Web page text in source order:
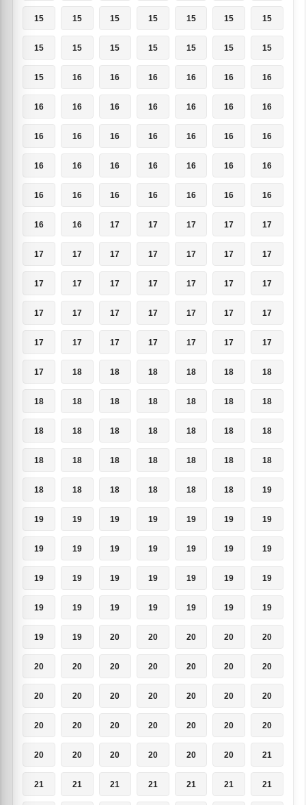
15 15 15 15 15 15 15
15 15 15 15 15 15 15
15 16 16 16 16 16 16
16 16 16 16 16 16 16
16 16 16 16 16 16 16
16 16 16 16 16 16 16
16 16 16 16 16 16 16
16 16 17 17 17 17 17
17 17 17 17 17 17 17
17 17 17 17 17 17 17
17 17 17 17 17 17 17
17 17 17 17 17 17 17
17 18 18 18 18 18 18
18 18 18 18 18 18 18
18 18 18 18 18 18 18
18 18 18 18 18 18 18
18 18 18 18 18 18 19
19 19 19 19 19 19 19
19 19 19 19 19 19 19
19 19 19 19 19 19 19
19 19 19 19 19 19 19
19 19 20 20 20 20 20
20 20 20 20 20 20 20
20 20 20 20 20 20 20
20 20 20 20 20 20 20
20 20 20 20 20 20 21
21 21 21 21 21 21 21